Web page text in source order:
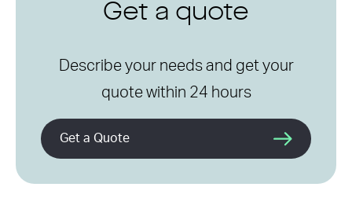
Get a quote
Describe your needs and get your
quote within 24 hours
Get a Quote